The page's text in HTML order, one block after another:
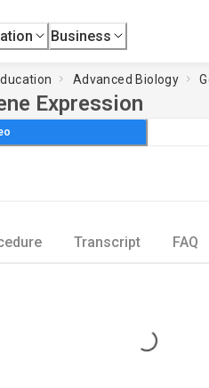
Business
Advanced Biology
Expression
Transcript FAQ
Loading...